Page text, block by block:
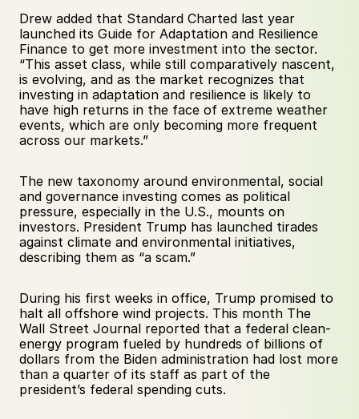
Drew added that Standard Charted last year
launched its Guide for Adaptation and Resilience
Finance to get more investment into the sector.
“This asset class, while still comparatively nascent,
is evolving, and as the market recognizes that
investing in adaptation and resilience is likely to
have high returns in the face of extreme weather
events, which are only becoming more frequent
across our markets.”
The new taxonomy around environmental, social
and governance investing comes as political
pressure, especially in the U.S., mounts on
investors. President Trump has launched tirades
against climate and environmental initiatives,
describing them as “a scam.”
During his first weeks in office, Trump promised to
halt all offshore wind projects. This month The
Wall Street Journal reported that a federal clean-
energy program fueled by hundreds of billions of
dollars from the Biden administration had lost more
than a quarter of its staff as part of the
president’s federal spending cuts.